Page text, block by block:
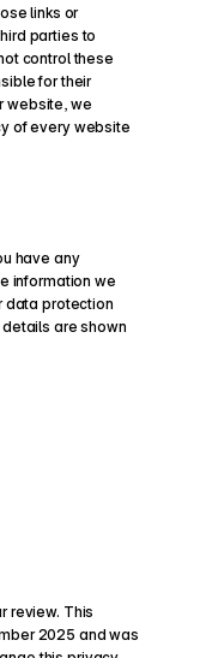
links or
parties to
control these
for their
website, we
of every website
have any
information we
data protection
are shown
review. This
2025 and was